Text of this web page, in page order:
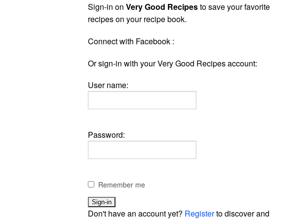
Sign-in onVery Good Recipesto save your favorite
recipes on your recipe book.
Connect with Facebook :
Or sign-in with your Very Good Recipes account:
User name:
Password:
Remember me
Don't have an account yet? Registerto discover and